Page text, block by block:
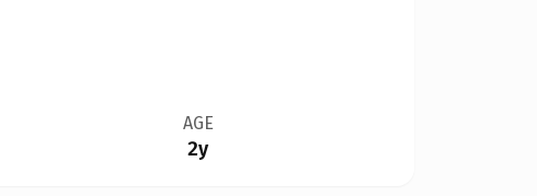
AGE
2y